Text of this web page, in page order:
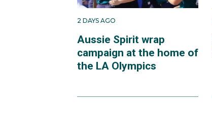
2 DAYS AGO
Aussie Spirit wrap
campaign at the home of
the LA Olympics